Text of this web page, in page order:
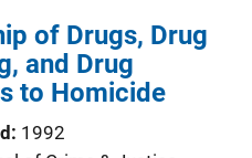
of Drugs, Drug
and Drug
to Homicide
1992